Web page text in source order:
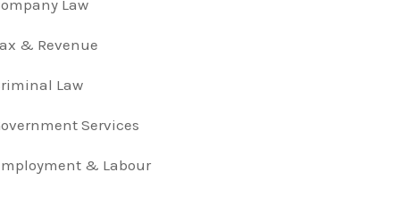
Law
& Revenue
Law
Services
& Labour